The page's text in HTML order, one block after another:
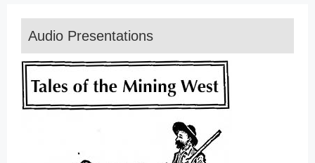
Audio Presentations